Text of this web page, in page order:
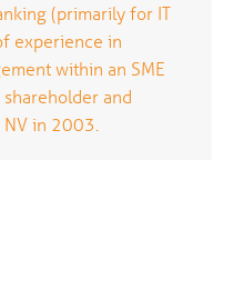
(primarily for IT
experience in
within an SME
and
in 2003.